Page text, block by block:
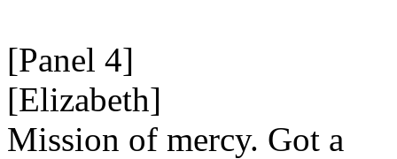
[Panel 4]
[Elizabeth]
Mission of mercy. Got a